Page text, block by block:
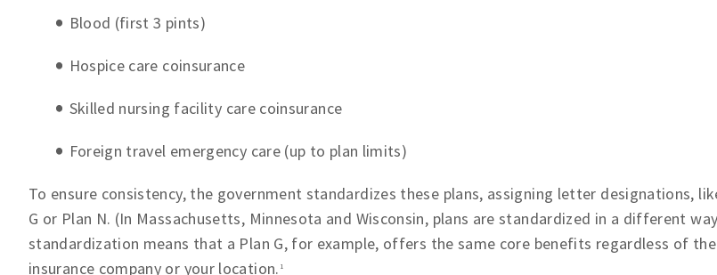
Blood (first 3 pints)
Hospice care coinsurance
Skilled nursing facility care coinsurance
Foreign travel emergency care (up to plan limits)
To ensure consistency, the government standardizes these plans, assigning letter designations,
G or Plan N. (In Massachusetts, Minnesota and Wisconsin, plans are standardized in a different
standardization means that a Plan G, for example, offers the same core benefits regardless of the
insurance company or your location. 1